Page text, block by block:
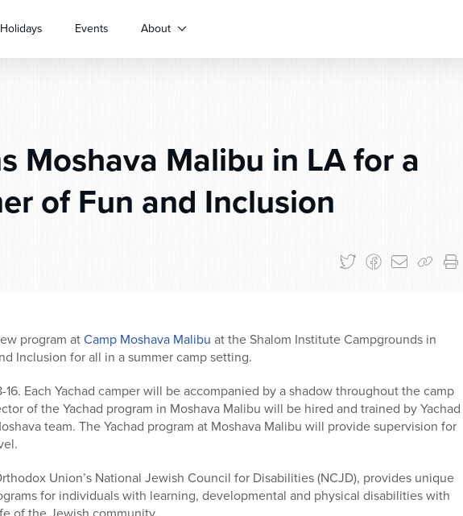
Holidays Events About
Moshava Malibu in LA for a
of Fun and Inclusion
program atCamp Moshava Malibu at the Shalom Institute Campgrounds in
Inclusion for all in a summer camp setting.
Each Yachad camper will be accompanied by a shadow throughout the camp
of the Yachad program in Moshava Malibu will be hired and trained by Yachad
team. The Yachad program at Moshava Malibu will provide supervision for
Union’s National Jewish Council for Disabilities (NCJD), provides unique
for individuals with learning, developmental and physical disabilities with